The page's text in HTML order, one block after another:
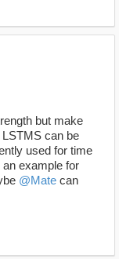
but make
can be
used for time
example for
@Mate can